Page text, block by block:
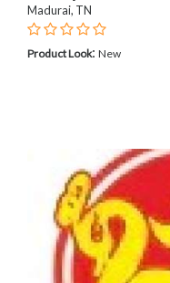
Madurai, TN
Product Look: New